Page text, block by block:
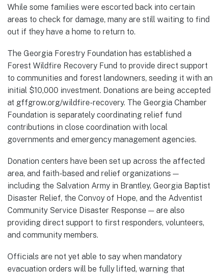
While some families were escorted back into certain
areas to check for damage, many are still waiting to find
out if they have a home to return to.
The Georgia Forestry Foundation has established a
Forest Wildfire Recovery Fund to provide direct support
to communities and forest landowners, seeding it with an
initial $10,000 investment. Donations are being accepted
at gffgrow.org/wildfire-recovery. The Georgia Chamber
Foundation is separately coordinating relief fund
contributions in close coordination with local
governments and emergency management agencies.
Donation centers have been set up across the affected
area, and faith-based and relief organizations —
including the Salvation Army in Brantley, Georgia Baptist
Disaster Relief, the Convoy of Hope, and the Adventist
Community Service Disaster Response — are also
providing direct support to first responders, volunteers,
and community members.
Officials are not yet able to say when mandatory
evacuation orders will be fully lifted, warning that